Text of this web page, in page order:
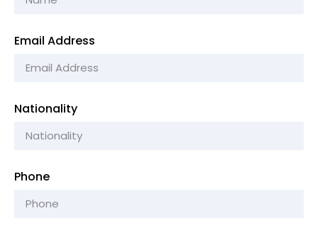
Email Address
Nationality
Phone